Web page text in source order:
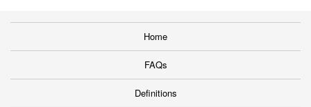
Home
FAQs
Definitions